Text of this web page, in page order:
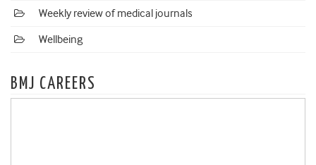
Weekly review of medical journals
Wellbeing
BMJ CAREERS